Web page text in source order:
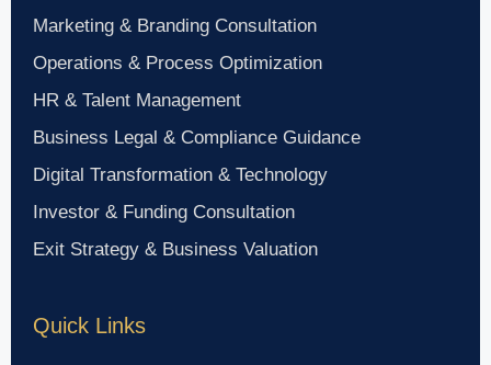
Marketing & Branding Consultation
Operations & Process Optimization
HR & Talent Management
Business Legal & Compliance Guidance
Digital Transformation & Technology
Investor & Funding Consultation
Exit Strategy & Business Valuation
Quick Links